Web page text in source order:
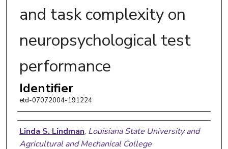
and task complexity on
neuropsychological test
performance
Identifier
etd-07072004-191224
Author
Linda S. Lindman, Louisiana State University and
Agricultural and Mechanical College